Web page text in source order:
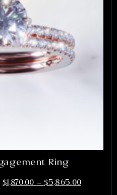
Ring
$1,870.00 – $5,865.00